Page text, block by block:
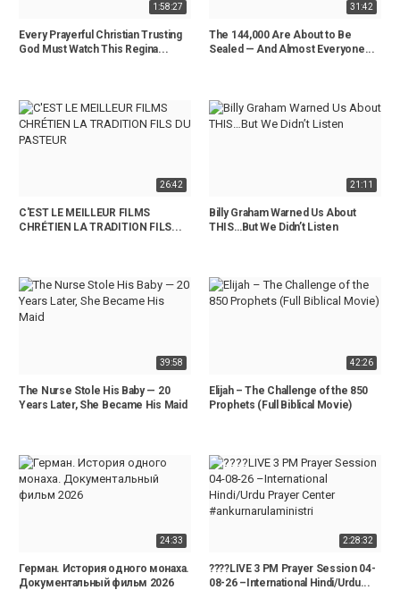
1:58:27
Every Prayerful Christian Trusting
God Must Watch This Regina...
31:42
The 144,000 Are About to Be
Sealed — And Almost Everyone...
26:42
C'EST LE MEILLEUR FILMS
CHRÉTIEN LA TRADITION FILS...
21:11
Billy Graham Warned Us About
THIS…But We Didn’t Listen
39:58
The Nurse Stole His Baby — 20
Years Later, She Became His Maid
42:26
Elijah – The Challenge of the 850
Prophets (Full Biblical Movie)
24:33
Герман. История одного монаха.
Документальный фильм 2026
2:28:32
????LIVE 3 PM Prayer Session 04-
08-26 –International Hindi/Urdu...